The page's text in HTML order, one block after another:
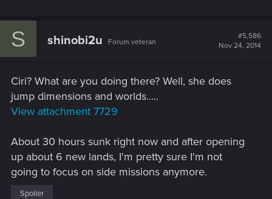
S shinobi2u Forum veteran
#5,586
Nov 24, 2014
Ciri? What are you doing there? Well, she does
jump dimensions and worlds.....
View attachment 7729
About 30 hours sunk right now and after opening
up about 6 new lands, I'm pretty sure I'm not
going to focus on side missions anymore.
Spoiler